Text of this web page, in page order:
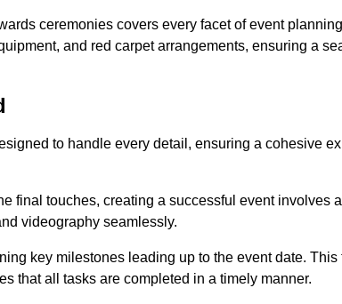
ceremonies covers every facet of event
and red carpet arrangements, ensuring a
to handle every detail, ensuring a cohesive
final touches, creating a successful event involves
videography seamlessly.
key milestones leading up to the event date.
that all tasks are completed in a timely manner.